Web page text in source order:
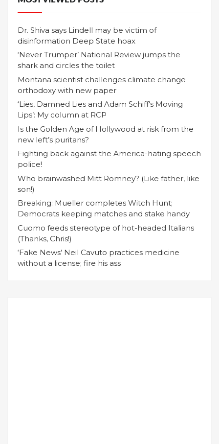
Dr. Shiva says Lindell may be victim of
disinformation Deep State hoax
‘Never Trumper’ National Review jumps the
shark and circles the toilet
Montana scientist challenges climate change
orthodoxy with new paper
‘Lies, Damned Lies and Adam Schiff's Moving
Lips’: My column at RCP
Is the Golden Age of Hollywood at risk from the
new left’s puritans?
Fighting back against the America-hating speech
police!
Who brainwashed Mitt Romney? (Like father, like
son!)
Breaking: Mueller completes Witch Hunt;
Democrats keeping matches and stake handy
Cuomo feeds stereotype of hot-headed Italians
(Thanks, Chris!)
‘Fake News’ Neil Cavuto practices medicine
without a license; fire his ass